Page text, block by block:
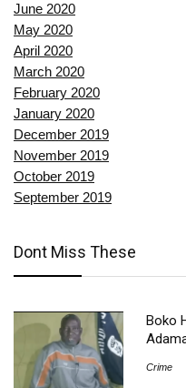
June 2020
May 2020
April 2020
March 2020
February 2020
January 2020
December 2019
November 2019
October 2019
September 2019
Dont Miss These
Boko
Crime